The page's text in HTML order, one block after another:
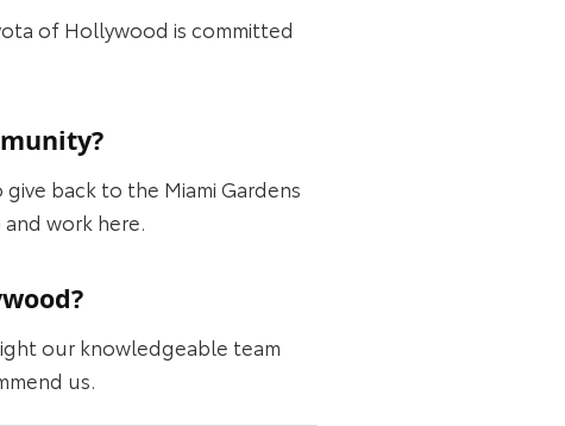
of Hollywood is committed
back to the Miami Gardens
work here.
our knowledgeable team
us.